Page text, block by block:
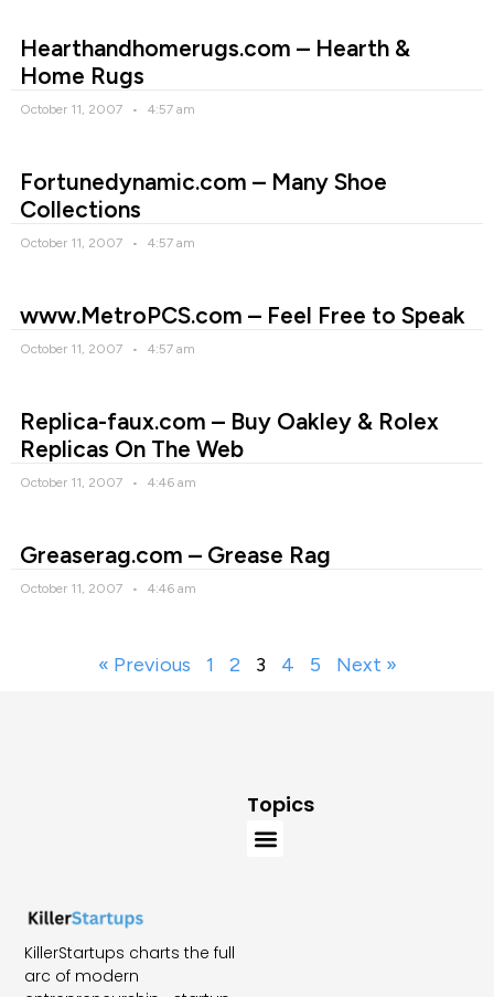
Hearthandhomerugs.com – Hearth &
Home Rugs
October 11, 2007 4:57 am
Fortunedynamic.com – Many Shoe
Collections
October 11, 2007 4:57 am
www.MetroPCS.com – Feel Free to Speak
October 11, 2007 4:57 am
Replica-faux.com – Buy Oakley & Rolex
Replicas On The Web
October 11, 2007 4:46 am
Greaserag.com – Grease Rag
October 11, 2007 4:46 am
« Previous 1 2 3 4 5 Next »
KillerStartups charts the full
arc of modern
Topics